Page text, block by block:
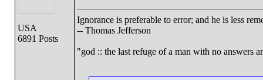
USA
6891 Posts
Ignorance is preferable to error; and he is less
-- Thomas Jefferson
"god :: the last refuge of a man with no answers